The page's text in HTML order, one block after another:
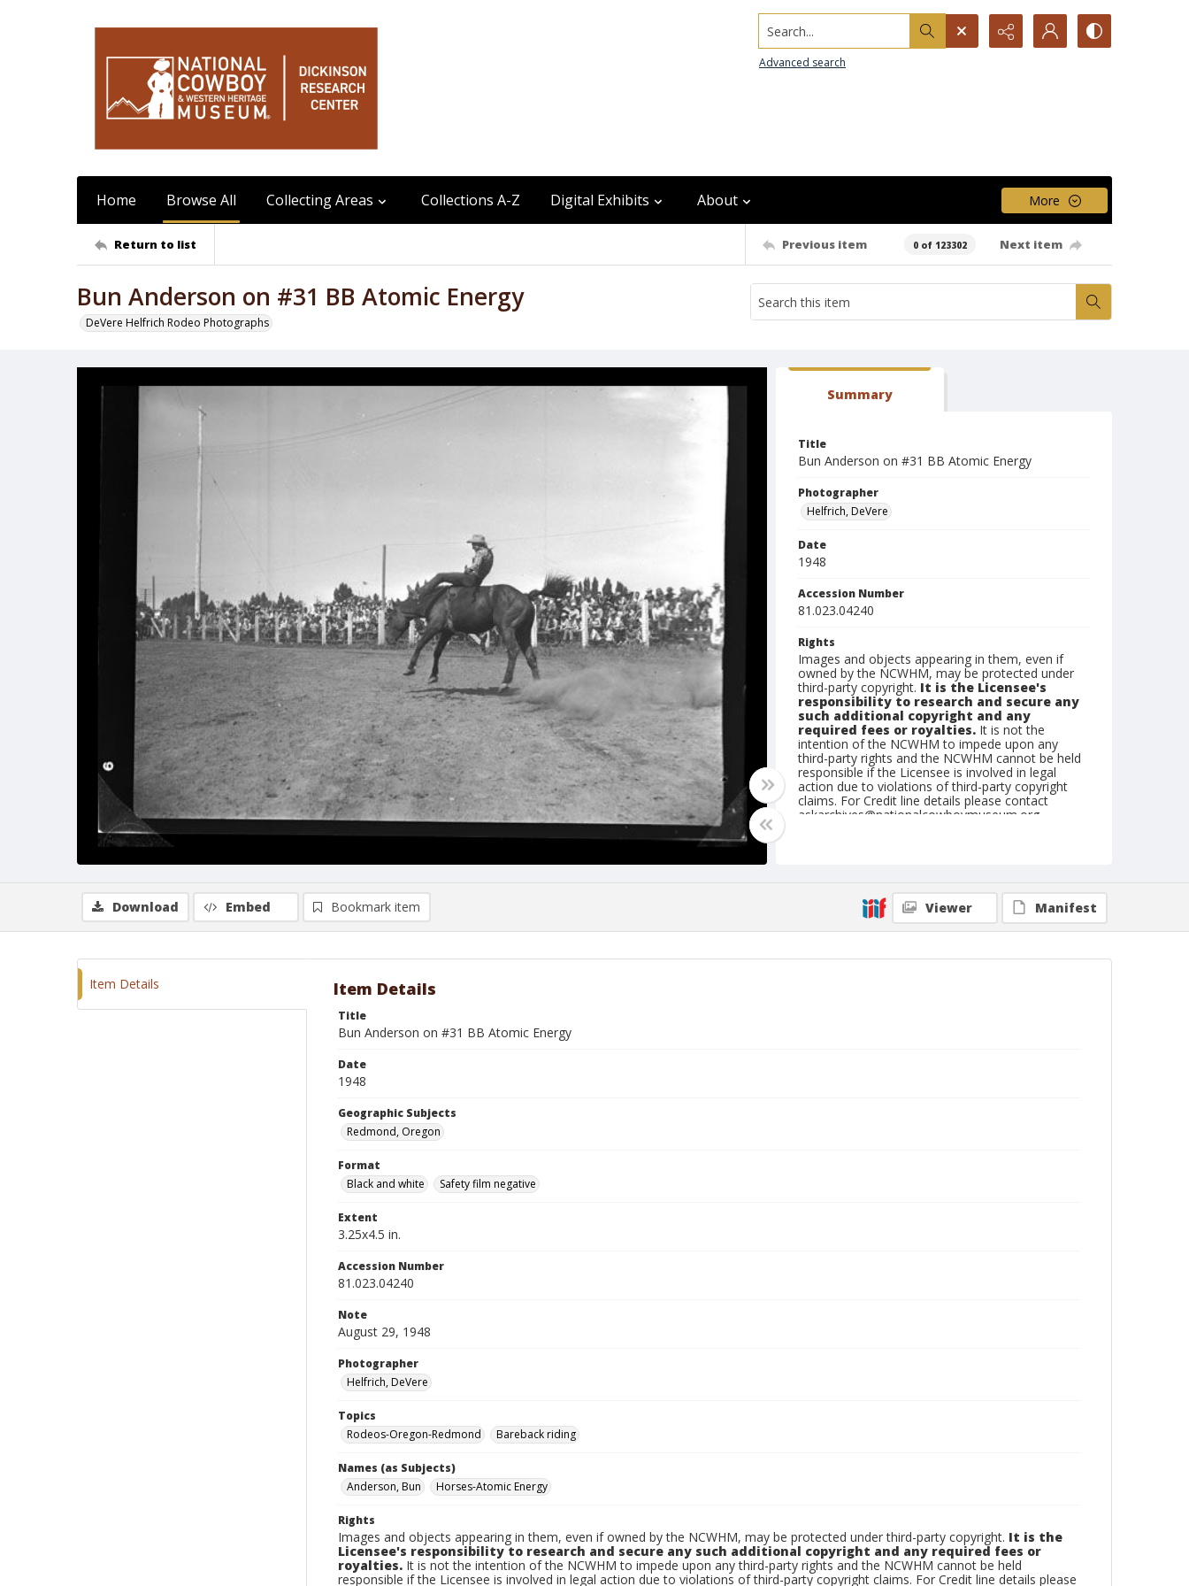
Search...
Advanced search
Home Browse All Collecting Areas Collections A-Z Digital Exhibits About More
Return to list Previous item 0 of 123302 Next item
Bun Anderson on #31 BB Atomic Energy
DeVere Helfrich Rodeo Photographs
Summary
Title
Bun Anderson on #31 BB Atomic Energy
Photographer
Helfrich, DeVere
Date
1948
Accession Number
81.023.04240
Rights
Images and objects appearing in them, even if
owned by the NCWHM, may be protected under
third-party copyright. It is the Licensee's
responsibility to research and secure any
such additional copyright and any
required fees or royalties. It is not the
intention of the NCWHM to impede upon any
third-party rights and the NCWHM cannot be held
responsible if the Licensee is involved in legal
action due to violations of third-party copyright
claims. For Credit line details please contact
askarchives@nationalcowboymuseum.org.
Geographic Subjects
Redmond, Oregon
Download Embed Bookmark item Viewer Manifest
Item Details Item Details
Title
Bun Anderson on #31 BB Atomic Energy
Date
1948
Geographic Subjects
Redmond, Oregon
Format
Black and white
Safety film negative
Extent
3.25x4.5 in.
Accession Number
81.023.04240
Note
August 29, 1948
Photographer
Helfrich, DeVere
Topics
Rodeos-Oregon-Redmond
Bareback riding
Names (as Subjects)
Anderson, Bun
Horses-Atomic Energy
Rights
Images and objects appearing in them, even if owned by the NCWHM, may be protected under third-party copyright. It is the
Licensee's responsibility to research and secure any such additional copyright and any required fees or
royalties. It is not the intention of the NCWHM to impede upon any third-party rights and the NCWHM cannot be held
responsible if the Licensee is involved in legal action due to violations of third-party copyright claims. For Credit line details please